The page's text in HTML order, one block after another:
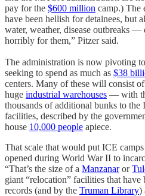
pay for the $600 million camp.) The
have been hellish for detainees, but
water, weather, disease outbreaks
horribly for them,” Pitzer said.
The administration is now pivoting
seeking to spend as much as $38
centers. Many of these will consist
huge industrial warehouses — with
thousands of additional bunks to the
facilities, described by the
house 10,000 people apiece.
That scale that would put ICE
opened during World War II to
“That’s the size of a Manzanaror
giant “relocation” facilities that
records (and by the Truman Library)